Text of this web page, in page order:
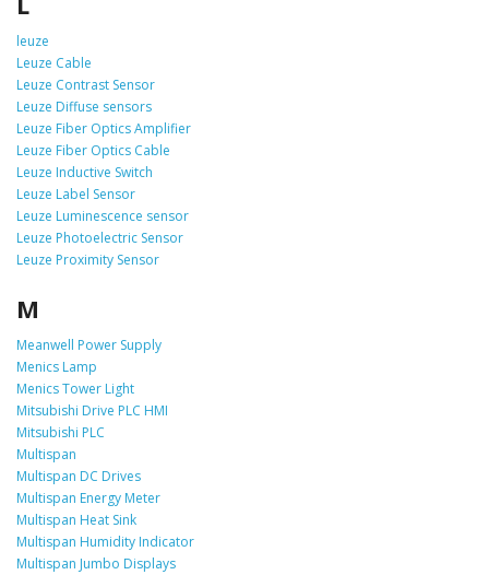
leuze
Leuze Cable
Leuze Contrast Sensor
Leuze Diffuse sensors
Leuze Fiber Optics Amplifier
Leuze Fiber Optics Cable
Leuze Inductive Switch
Leuze Label Sensor
Leuze Luminescence sensor
Leuze Photoelectric Sensor
Leuze Proximity Sensor
M
Meanwell Power Supply
Menics Lamp
Menics Tower Light
Mitsubishi Drive PLC HMI
Mitsubishi PLC
Multispan
Multispan DC Drives
Multispan Energy Meter
Multispan Heat Sink
Multispan Humidity Indicator
Multispan Jumbo Displays